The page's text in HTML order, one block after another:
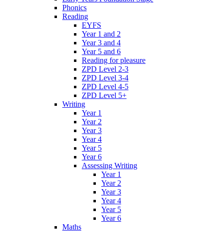
Phonics
Reading
EYFS
Year 1 and 2
Year 3 and 4
Year 5 and 6
Reading for pleasure
ZPD Level 2-3
ZPD Level 3-4
ZPD Level 4-5
ZPD Level 5+
Writing
Year 1
Year 2
Year 3
Year 4
Year 5
Year 6
Assessing Writing
Year 1
Year 2
Year 3
Year 4
Year 5
Year 6
Maths